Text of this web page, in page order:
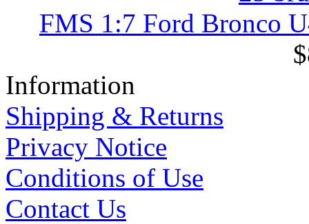
FMS 1:7 Ford Bronco
Information
Shipping & Returns
Privacy Notice
Conditions of Use
Contact Us